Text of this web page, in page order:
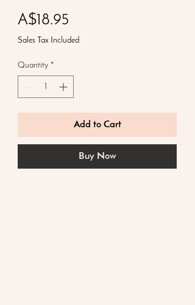
A$18.95
Sales Tax Included
Quantity *
Add to Cart
Buy Now